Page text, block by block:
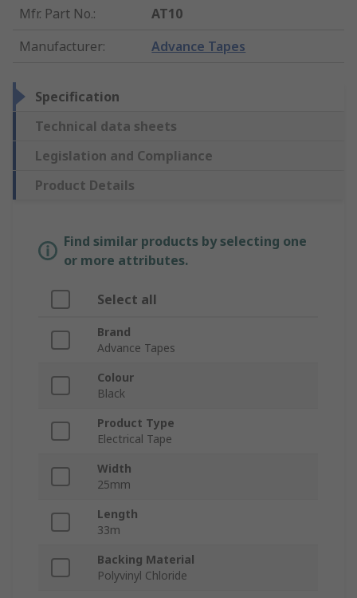
Mfr. Part No.:
AT10
Manufacturer: Advance Tapes
Specification
Technical data sheets
Legislation and Compliance
Product Details
Find similar products by selecting one
or more attributes.
Select all
Brand
Advance Tapes
Colour
Black
Product Type
Electrical Tape
Width
25mm
Length
33m
Backing Material
Polyvinyl Chloride